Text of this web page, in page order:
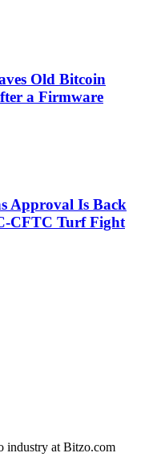
Old Bitcoin
a Firmware
Approval Is Back
CFTC Turf Fight
industry at Bitzo.com